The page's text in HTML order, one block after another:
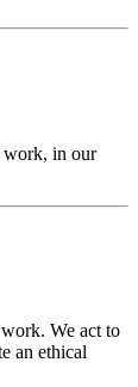
work, in our
We act to
an ethical